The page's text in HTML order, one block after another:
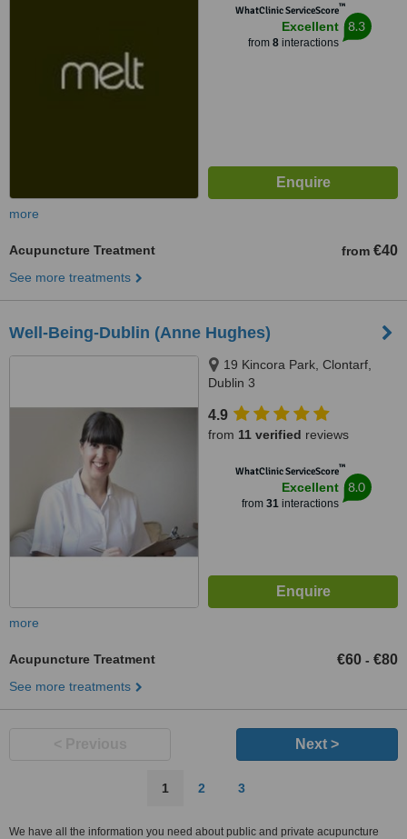
WhatClinic ServiceScore™
Excellent
from 8interactions
8.3
more
Acupuncture Treatment from €40
See more treatments
Well-Being-Dublin (Anne Hughes)
19 Kincora Park, Clontarf,
Dublin 3
4.9
from 11 verified reviews
WhatClinic ServiceScore™
Excellent
from 31interactions
8.0
more
Acupuncture Treatment €60 - €80
See more treatments
Next >
1 2 3
We have all the information you need about public and private acupuncture